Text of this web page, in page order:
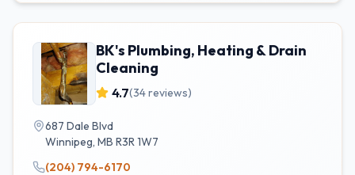
BK's Plumbing, Heating & Drain
Cleaning
4.7(34reviews)
687 Dale Blvd
Winnipeg, MB R3R 1W7
(204) 794-6170